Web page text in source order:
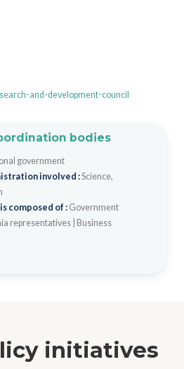
and-development-council
bodies
government
involved :Science,
composed of : Government
representatives|
Business
initiatives